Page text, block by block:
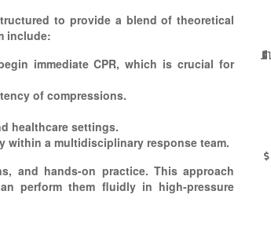
to provide a blend of theoretical
include:
immediate CPR, which is crucial for
of compressions.
healthcare settings.
within a multidisciplinary response team.
and hands-on practice. This approach
perform them fluidly in high-pressure